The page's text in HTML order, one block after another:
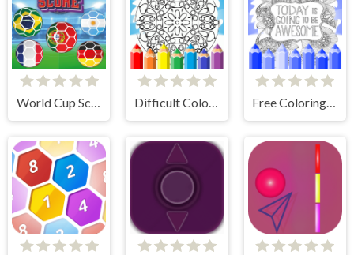
World Cup Score Difficult Coloring Pages Free Coloring Pages Animals